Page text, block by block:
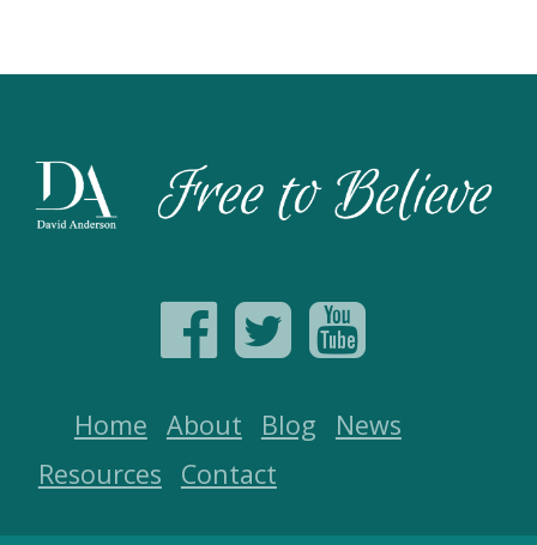
Home About Blog
News
Resources
Contact